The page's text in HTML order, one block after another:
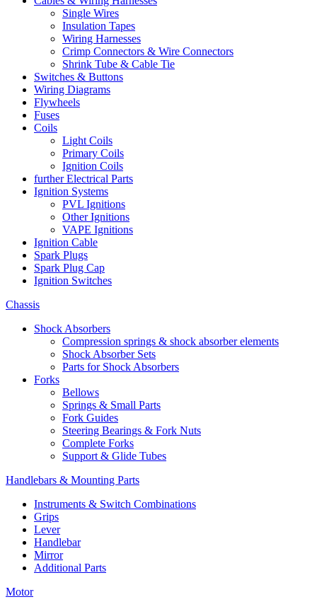
Single Wires
Insulation Tapes
Wiring Harnesses
Crimp Connectors & Wire Connectors
Shrink Tube & Cable Tie
Switches & Buttons
Wiring Diagrams
Flywheels
Fuses
Coils
Light Coils
Primary Coils
Ignition Coils
further Electrical Parts
Ignition Systems
PVL Ignitions
Other Ignitions
VAPE Ignitions
Ignition Cable
Spark Plugs
Spark Plug Cap
Ignition Switches
Chassis
Shock Absorbers
Compression springs & shock absorber elements
Shock Absorber Sets
Parts for Shock Absorbers
Forks
Bellows
Springs & Small Parts
Fork Guides
Steering Bearings & Fork Nuts
Complete Forks
Support & Glide Tubes
Handlebars & Mounting Parts
Instruments & Switch Combinations
Grips
Lever
Handlebar
Mirror
Additional Parts
Motor